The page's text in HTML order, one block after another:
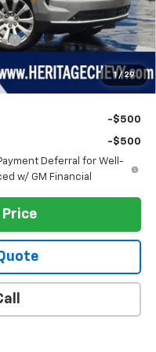
1 / 29
+$280
+$34
$87,823
-$500
-$500
Deferral for Well-
w/ GM Financial
Price